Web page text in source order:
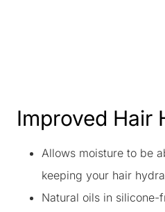
Improved Hair
Allows moisture to be
keeping your hair
Natural oils in silicone-